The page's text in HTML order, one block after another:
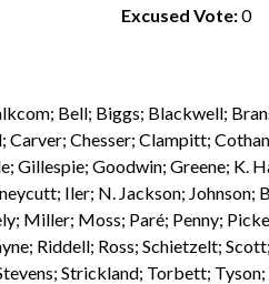
Excused Vote:0
Bell; Biggs; Blackwell;
Carver; Chesser; Clampitt;
Gillespie; Goodwin; Greene; K.
Iler; N. Jackson; Johnson;
Miller; Moss; Paré; Penny;
Riddell; Ross; Schietzelt;
Strickland; Torbett;